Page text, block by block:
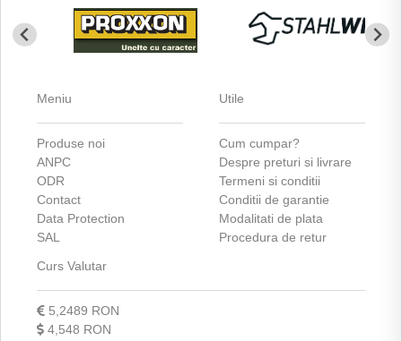
Meniu
Produse noi
ANPC
ODR
Contact
Data Protection
SAL
Utile
Cum cumpar?
Despre preturi si livrare
Termeni si conditii
Conditii de garantie
Modalitati de plata
Procedura de retur
Curs Valutar
5,2489 RON
4,548 RON